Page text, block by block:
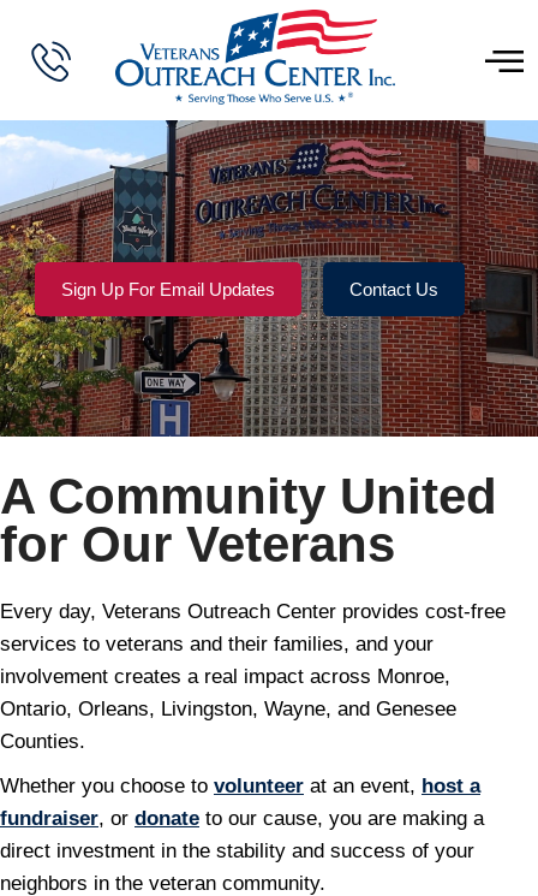
Sign Up For Email Updates Contact Us
A Community United
for Our Veterans
Every day, Veterans Outreach Center provides cost-free
services to veterans and their families, and your
involvement creates a real impact across Monroe,
Ontario, Orleans, Livingston, Wayne, and Genesee
Counties.
Whether you choose to volunteer at an event, host a
fundraiser, or donate to our cause, you are making a
direct investment in the stability and success of your
neighbors in the veteran community.